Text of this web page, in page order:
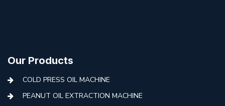
Our Products
COLD PRESS OIL MACHINE
PEANUT OIL EXTRACTION MACHINE